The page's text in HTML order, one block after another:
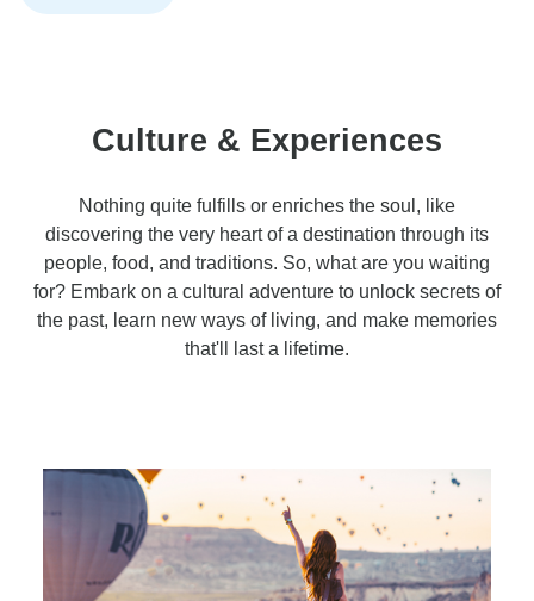
Culture & Experiences
Nothing quite fulfills or enriches the soul, like
discovering the very heart of a destination through its
people, food, and traditions. So, what are you waiting
for? Embark on a cultural adventure to unlock secrets of
the past, learn new ways of living, and make memories
that'll last a lifetime.